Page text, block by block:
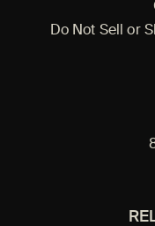
Do Not Sell or